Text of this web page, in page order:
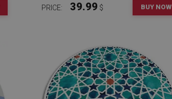
PRICE: 39.99 $ BUY NOW